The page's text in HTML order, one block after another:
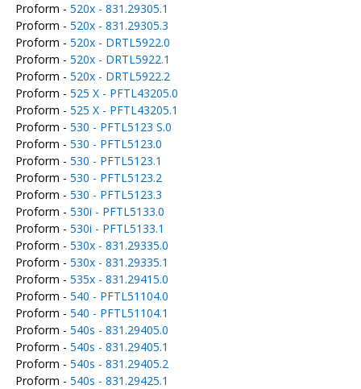
Proform - 520x - 831.29305.1
Proform - 520x - 831.29305.3
Proform - 520x - DRTL5922.0
Proform - 520x - DRTL5922.1
Proform - 520x - DRTL5922.2
Proform - 525 X - PFTL43205.0
Proform - 525 X - PFTL43205.1
Proform - 530 - PFTL5123 S.0
Proform - 530 - PFTL5123.0
Proform - 530 - PFTL5123.1
Proform - 530 - PFTL5123.2
Proform - 530 - PFTL5123.3
Proform - 530i - PFTL5133.0
Proform - 530i - PFTL5133.1
Proform - 530x - 831.29335.0
Proform - 530x - 831.29335.1
Proform - 535x - 831.29415.0
Proform - 540 - PFTL51104.0
Proform - 540 - PFTL51104.1
Proform - 540s - 831.29405.0
Proform - 540s - 831.29405.1
Proform - 540s - 831.29405.2
Proform - 540s - 831.29425.1